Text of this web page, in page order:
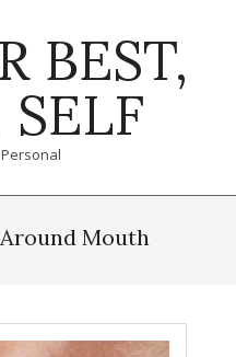
BEST,
Mouth